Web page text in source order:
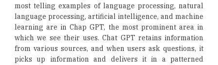
most telling examples of language processing, natural
language processing, artificial intelligence, and machine
learning are in Chap GPT, the most prominent area in
which we see their uses. Chat GPT retains information
from various sources, and when users ask questions, it
picks up information and delivers it in a patterned